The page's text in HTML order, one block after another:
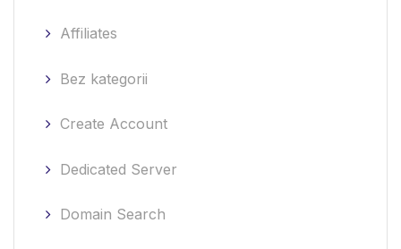
Affiliates
Bez kategorii
Create Account
Dedicated Server
Domain Search